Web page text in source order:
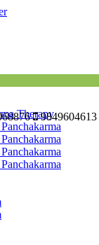
Therapy9849604613